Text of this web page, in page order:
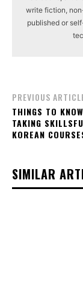
write fiction,
published or
PREVIOUS
THINGS TO
TAKING
KOREAN
SIMILAR